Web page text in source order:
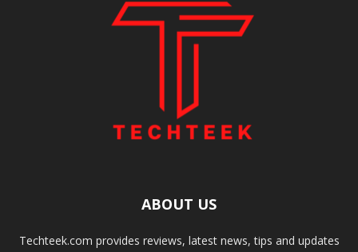
ABOUT US
Techteek.com provides reviews, latest news, tips and updates